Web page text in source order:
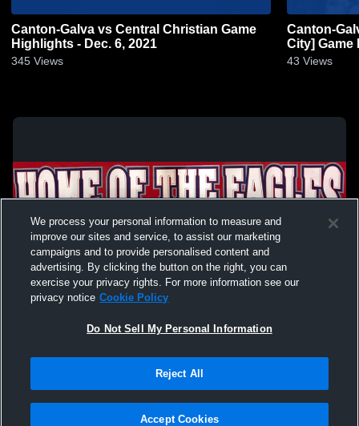
Canton-Galva vs Central Christian Game
Highlights - Dec. 6, 2021
345 Views
Canton-Galva vs Rural Vista
City]
43 Views
Not Sell My Personal Information |Cookies
Hudl is a product and service of Agile Sports Technologies, Inc. All text and design
We process your personal information to measure and
improve our sites and service, to assist our marketing
campaigns and to provide personalised content and
advertising. By clicking the button on the right, you can
exercise your privacy rights. For more information see our
privacy notice Cookie Policy
Do Not Sell My Personal Information
Reject All
Accept Cookies